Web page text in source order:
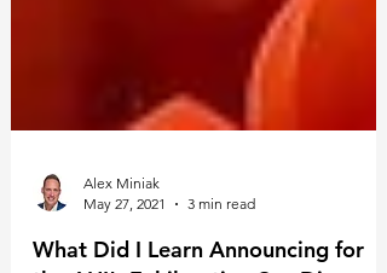
Alex Miniak
May 27, 2021
3 min read